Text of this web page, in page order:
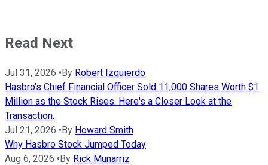
Read Next
Jul 31, 2026 •By Robert Izquierdo
Hasbro's Chief Financial Officer Sold 11,000 Shares Worth $1
Million as the Stock Rises. Here's a Closer Look at the
Transaction.
Jul 21, 2026 •By Howard Smith
Why Hasbro Stock Jumped Today
Aug 6, 2026 •By Rick Munarriz